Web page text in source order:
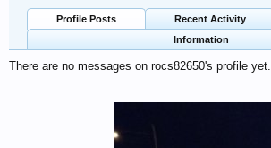
Profile Posts Recent Activity
Information
There are no messages on rocs82650's profile yet.